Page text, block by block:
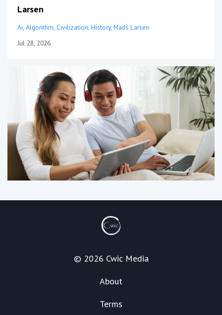
Larsen
Ai Algorithm Civilization History Mads Larsen
Jul 28, 2026
© 2026 Cwic Media
About
Terms